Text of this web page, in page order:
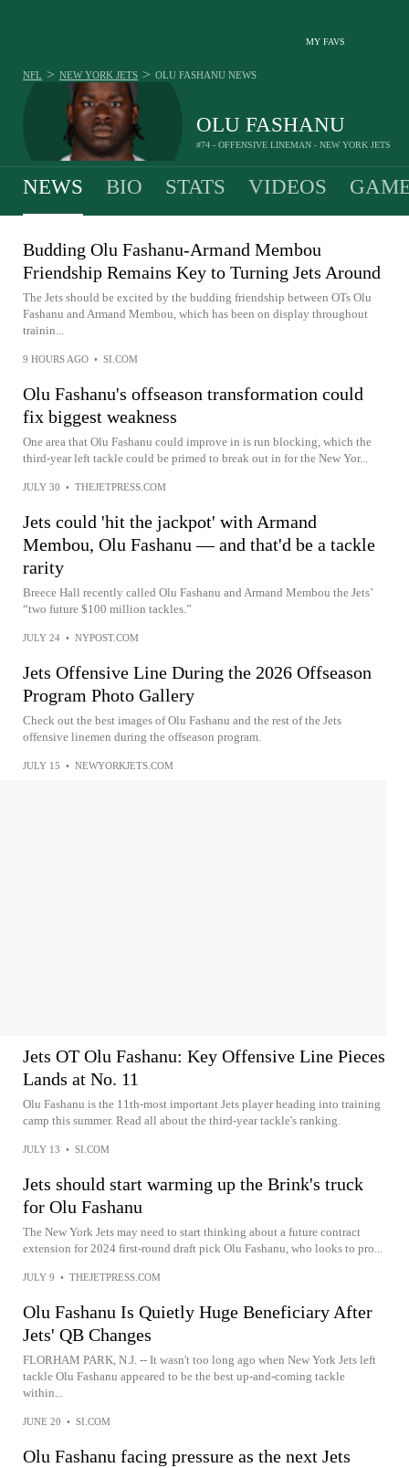
MY FAVS
OLU FASHANU
#74 - OFFENSIVE LINEMAN - NEW YORK JETS
NFL > NEW YORK JETS > OLU FASHANU NEWS
NEWS BIO STATS VIDEOS
Budding Olu Fashanu-Armand Membou
Friendship Remains Key to Turning Jets Around
The Jets should be excited by the budding friendship between OTs Olu
Fashanu and Armand Membou, which has been on display throughout
trainin...
9 HOURS AGO • SI.COM
Olu Fashanu's offseason transformation could
fix biggest weakness
One area that Olu Fashanu could improve in is run blocking, which the
third-year left tackle could be primed to break out in for the New Yor...
JULY 30 • THEJETPRESS.COM
Jets could 'hit the jackpot' with Armand
Membou, Olu Fashanu — and that'd be a tackle
rarity
Breece Hall recently called Olu Fashanu and Armand Membou the Jets’
“two future $100 million tackles.”
JULY 24 • NYPOST.COM
Jets Offensive Line During the 2026 Offseason
Program Photo Gallery
Check out the best images of Olu Fashanu and the rest of the Jets
offensive linemen during the offseason program.
JULY 15 • NEWYORKJETS.COM
Jets OT Olu Fashanu: Key Offensive Line Pieces
Lands at No. 11
Olu Fashanu is the 11th-most important Jets player heading into training
camp this summer. Read all about the third-year tackle's ranking.
JULY 13 • SI.COM
Jets should start warming up the Brink's truck
for Olu Fashanu
The New York Jets may need to start thinking about a future contract
extension for 2024 first-round draft pick Olu Fashanu, who looks to pro...
JULY 9 • THEJETPRESS.COM
Olu Fashanu Is Quietly Huge Beneficiary After
Jets' QB Changes
FLORHAM PARK, N.J. -- It wasn't too long ago when New York Jets left
tackle Olu Fashanu appeared to be the best up-and-coming tackle
within...
JUNE 20 • SI.COM
Olu Fashanu facing pressure as the next Jets